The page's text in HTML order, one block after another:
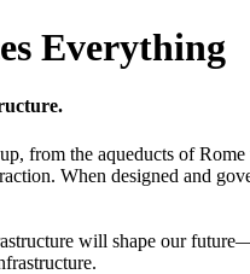
Everything
from the aqueducts of
When designed and
will shape our